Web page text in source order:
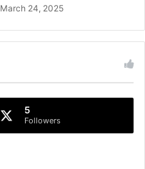
March 24, 2025
5
Followers